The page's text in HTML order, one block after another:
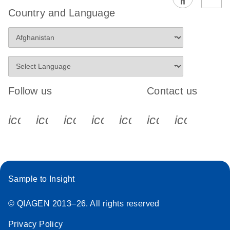
EG PCR Kit
Protocol
Country and Language
Follow us
icon_0340_cc_gen_x-s
icon_0066_linkedin-s
icon_0064_facebook-s
icon_0065_instagram-s
Contact us
Sample to Insight
© QIAGEN 2013–26. All rights reserved
Privacy Policy